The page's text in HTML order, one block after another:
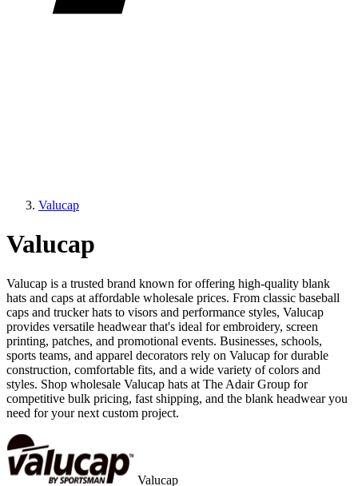
Valucap
Valucap
Valucap is a trusted brand known for offering high-quality blank
hats and caps at affordable wholesale prices. From classic baseball
caps and trucker hats to visors and performance styles, Valucap
provides versatile headwear that's ideal for embroidery, screen
printing, patches, and promotional events. Businesses, schools,
sports teams, and apparel decorators rely on Valucap for durable
construction, comfortable fits, and a wide variety of colors and
styles. Shop wholesale Valucap hats at The Adair Group for
competitive bulk pricing, fast shipping, and the blank headwear you
need for your next custom project.
Valucap